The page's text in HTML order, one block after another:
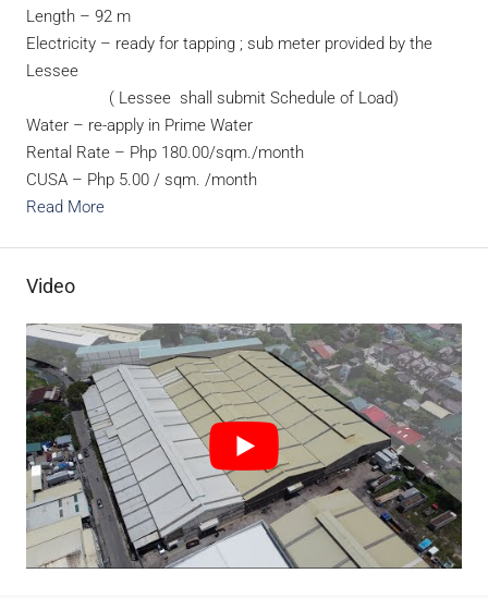
Length – 92 m
Electricity – ready for tapping ; sub meter provided by the
Lessee
( Lessee shall submit Schedule of Load)
Water – re-apply in Prime Water
Rental Rate – Php 180.00/sqm./month
CUSA – Php 5.00 / sqm. /month
Read More
Video